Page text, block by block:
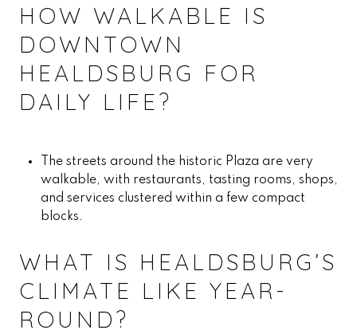
HOW WALKABLE IS
DOWNTOWN
HEALDSBURG FOR
DAILY LIFE?
The streets around the historic Plaza are very
walkable, with restaurants, tasting rooms, shops,
and services clustered within a few compact
blocks.
WHAT IS HEALDSBURG’S
CLIMATE LIKE YEAR-
ROUND?